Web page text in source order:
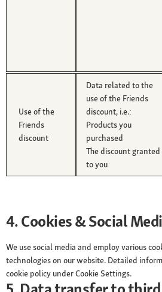
Use of the
Friends
discount
Data related to the
use of the Friends
discount, i.e.:
Products you
purchased
The discount granted
to you
4. Cookies & Social
We use social media and employ various
technologies on our website. Detailed
cookie policy under Cookie Settings.